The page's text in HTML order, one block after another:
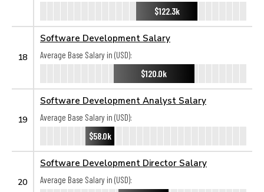
$122.3k
18
Software Development Salary
Average Base Salary in (USD):
$120.0k
19
Software Development Analyst Salary
Average Base Salary in (USD):
$58.0k
20
Software Development Director Salary
Average Base Salary in (USD):